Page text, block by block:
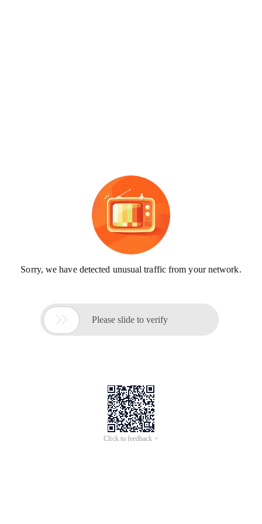
Sorry, we have detected unusual traffic from your network.
 Please slide to verify
Click to feedback >